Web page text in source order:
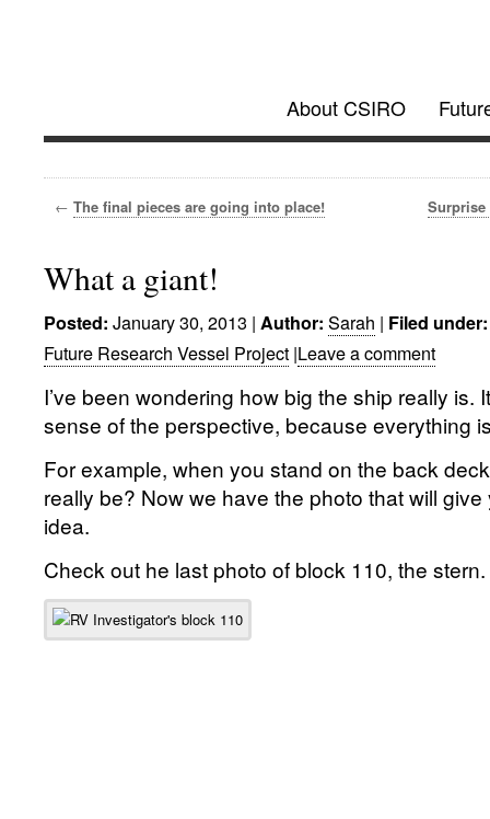
Investigator
Future Research Vessel Project updates
About CSIRO
← The final pieces are going into place! Surprise
What a giant!
Posted: January 30, 2013 | Author: Sarah | Filed under:
Future Research Vessel Project |Leave a comment
I’ve been wondering how big the ship really is.
sense of the perspective, because everything
For example, when you stand on the back
really be? Now we have the photo that will
idea.
Check out he last photo of block 110, the stern.